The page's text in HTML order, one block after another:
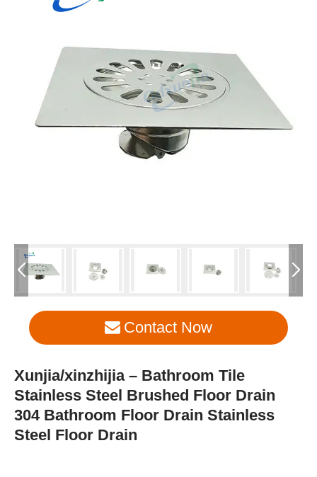
Contact Now
Xunjia/xinzhijia – Bathroom Tile
Stainless Steel Brushed Floor Drain
304 Bathroom Floor Drain Stainless
Steel Floor Drain